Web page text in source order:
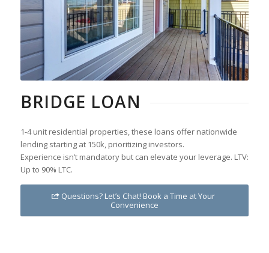
BRIDGE LOAN
1-4 unit residential properties, these loans offer nationwide
lending starting at 150k, prioritizing investors.
Experience isn’t mandatory but can elevate your leverage. LTV:
Up to 90% LTC.
Questions? Let’s Chat! Book a Time at Your
Convenience